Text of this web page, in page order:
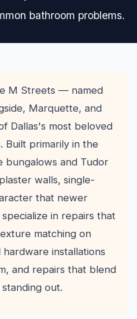
bathroom problems.
M Streets — named
Marquette, and
Dallas's most beloved
Built primarily in the
bungalows and Tudor
walls, single-
that newer
in repairs that
matching on
installations
and repairs that blend
out.